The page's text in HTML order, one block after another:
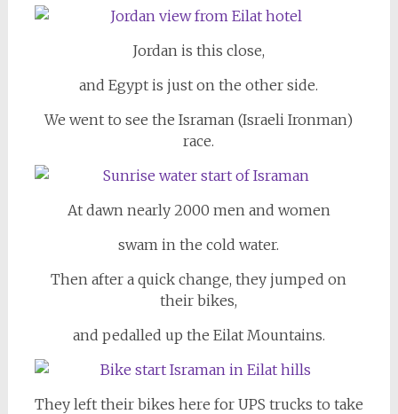
Jordan is this close,
and Egypt is just on the other side.
We went to see the Israman (Israeli Ironman)
race.
At dawn nearly 2000 men and women
swam in the cold water.
Then after a quick change, they jumped on
their bikes,
and pedalled up the Eilat Mountains.
They left their bikes here for UPS trucks to take